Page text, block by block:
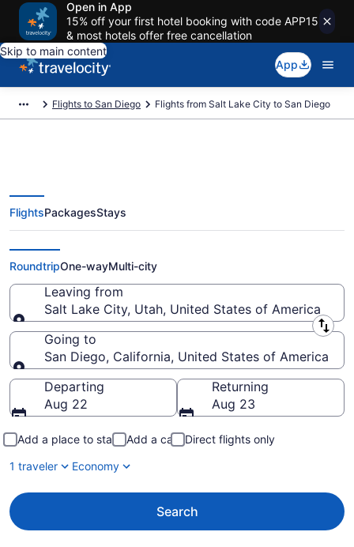
Open in App
15% off your first hotel booking with code APP15
& most hotels offer free cancellation
Skip to main content
App
Flights to San Diego Flights from Salt Lake City to San Diego
Salt Lake City to San Diego
Flights (SLC-SAN) from $77
FlightsPackagesStays
RoundtripOne-wayMulti-city
Leaving from
Salt Lake City, Utah, United States of America
Leaving from
Going to
San Diego, California, United States of America
Going to
Departing
Aug 22
Returning
Aug 23
Add a place to stay Add a car
Direct flights only
1 traveler
Economy
Search